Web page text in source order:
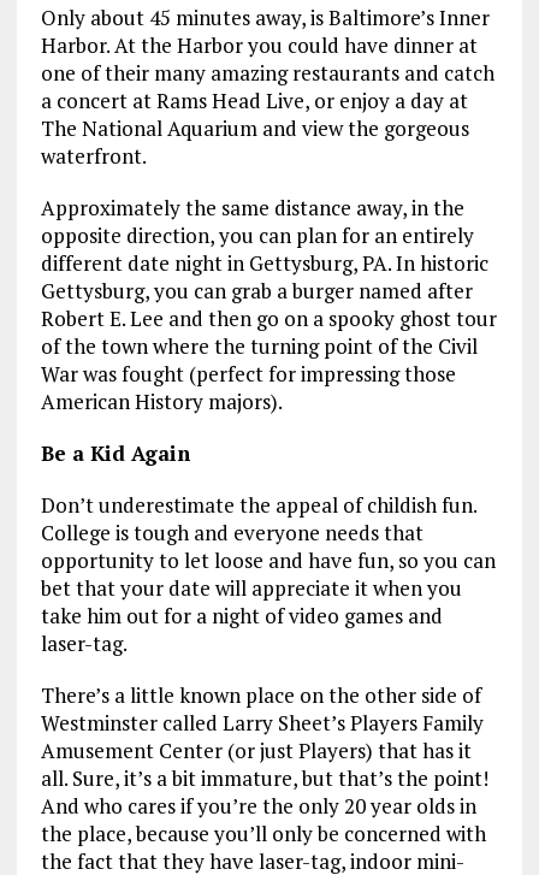
Only about 45 minutes away, is Baltimore’s Inner
Harbor. At the Harbor you could have dinner at
one of their many amazing restaurants and catch
a concert at Rams Head Live, or enjoy a day at
The National Aquarium and view the gorgeous
waterfront.
Approximately the same distance away, in the
opposite direction, you can plan for an entirely
different date night in Gettysburg, PA. In historic
Gettysburg, you can grab a burger named after
Robert E. Lee and then go on a spooky ghost tour
of the town where the turning point of the Civil
War was fought (perfect for impressing those
American History majors).
Be a Kid Again
Don’t underestimate the appeal of childish fun.
College is tough and everyone needs that
opportunity to let loose and have fun, so you can
bet that your date will appreciate it when you
take him out for a night of video games and
laser-tag.
There’s a little known place on the other side of
Westminster called Larry Sheet’s Players Family
Amusement Center (or just Players) that has it
all. Sure, it’s a bit immature, but that’s the point!
And who cares if you’re the only 20 year olds in
the place, because you’ll only be concerned with
the fact that they have laser-tag, indoor mini-